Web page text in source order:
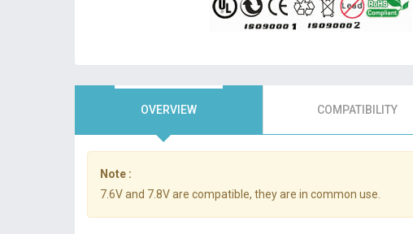
OVERVIEW COMPATIBILITY
Note :
7.6V and 7.8V are compatible, they are in common use.